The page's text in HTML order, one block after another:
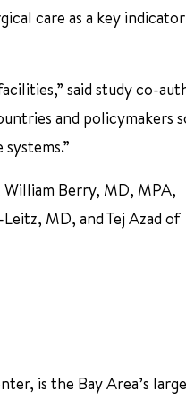
care as a key
said study co-
and policymakers
Berry, MD, MPA,
MD, and Tej Azad of
is the Bay Area’s